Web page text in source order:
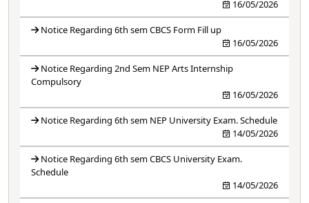
16/05/2026
Notice Regarding 6th sem CBCS Form Fill up
16/05/2026
Notice Regarding 2nd Sem NEP Arts Internship
Compulsory
16/05/2026
Notice Regarding 6th sem NEP University Exam. Schedule
14/05/2026
Notice Regarding 6th sem CBCS University Exam.
Schedule
14/05/2026